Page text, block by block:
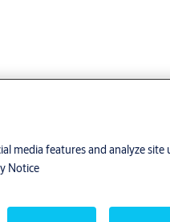
media features and analyze
Notice